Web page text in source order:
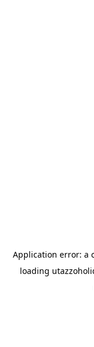
Application error: a
loading